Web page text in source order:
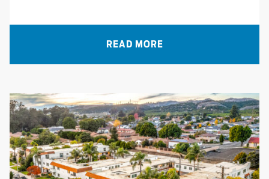
READ MORE